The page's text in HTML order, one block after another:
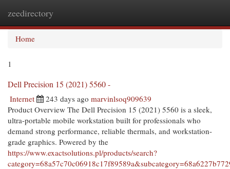
zeedirectory
Home
1
Dell Precision 15 (2021) 5560 -
Internet 243 days ago marvinlsoq909639
Product Overview The Dell Precision 15 (2021) 5560 is a sleek,
ultra-portable mobile workstation built for professionals who
demand strong performance, reliable thermals, and workstation-
grade graphics. Powered by the
https://www.exactsolutions.pl/products/search?